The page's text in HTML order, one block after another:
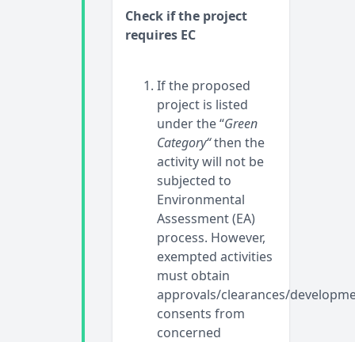
Check if the project
requires EC
If the proposed
project is listed
under the “Green
Category“then the
activity will not be
subjected to
Environmental
Assessment (EA)
process. However,
exempted activities
must obtain
approvals/clearances/
consents from
concerned